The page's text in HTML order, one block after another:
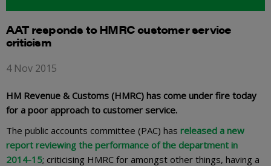
AAT responds to HMRC customer service
criticism
4 Nov 2015
HM Revenue & Customs (HMRC) has come under fire today
for a poor approach to customer service.
The public accounts committee (PAC) has released a new
report reviewing the performance of the department in
2014-15; criticising HMRC for amongst other things, having a